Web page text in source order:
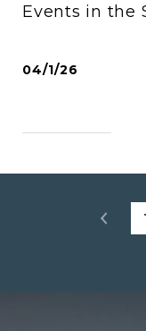
Events in the
04/1/26